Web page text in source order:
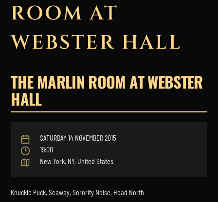
ROOM AT
WEBSTER HALL
THE MARLIN ROOM AT WEBSTER
HALL
SATURDAY 14 NOVEMBER 2015
19:00
New York, NY, United States
Knuckle Puck, Seaway, Sorority Noise, Head North